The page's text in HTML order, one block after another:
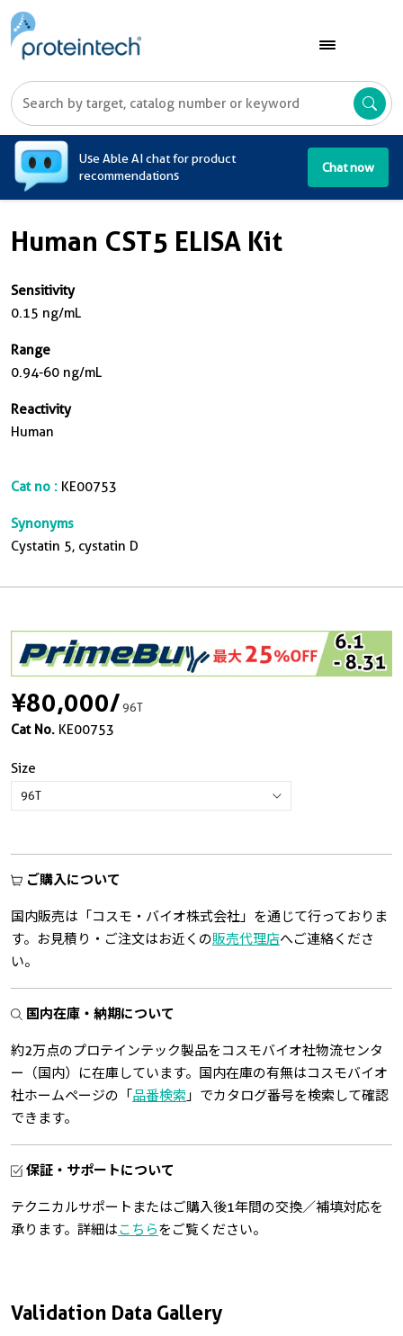
Use Able AI chat for product
recommendations
Chat now
Human CST5 ELISA Kit
Sensitivity
0.15 ng/mL
Range
0.94-60 ng/mL
Reactivity
Human
Cat no : KE00753
Synonyms
Cystatin 5, cystatin D
Validation Data Gallery
¥80,000/96T
Cat No. KE00753
Size
ご購入について
国内販売は「コスモ・バイオ株式会社」を通じて行っておりま
す。お見積り・ご注文はお近くの販売代理店へご連絡くださ
い。
国内在庫・納期について
約2万点のプロテインテック製品をコスモバイオ社物流センタ
ー（国内）に在庫しています。国内在庫の有無はコスモバイオ
社ホームページの「 品番検索 」でカタログ番号を検索して確認
できます。
保証・サポートについて
テクニカルサポートまたはご購入後1年間の交換／補填対応を
承ります。詳細はこちらをご覧ください。